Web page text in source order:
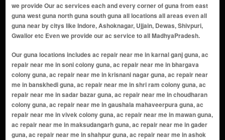
we provide Our ac services each and every corner of guna from east
guna west guna north guna south guna all locations all areas even all
guna near by citys like Indore, Ashoknagar, Ujjain, Dewas, Shivpuri,
Gwalior etc Even we provide our ac service to all MadhyaPradesh.
Our guna locations includes ac repair near me in karnal ganj guna, ac repair near me in soni colony guna, ac repair near me in bhargava colony guna, ac repair near me in krisnani nagar guna, ac repair near me in banskhedi guna, ac repair near me in shri ram colony guna, ac repair near me in sadar bazar guna, ac repair near me in choudharan colony guna, ac repair near me in gaushala mahaveerpura guna, ac repair near me in vivek colony guna, ac repair near me in mawan guna, ac repair near me in maksudangarh guna, ac repair near me in gader guna, ac repair near me in shahpur guna, ac repair near me in ashok nagar guna, ac repair near me in raghogarh guna, ac repair near me in barkheda gird guna, ac repair near me in muhalpur guna, ac repair near me in umri guna, ac repair near me in vindhyachal colony guna, ac repair near me in mohanpur guna, ac repair near me in looshan ka bagicha guna, ac repair near me in vijaipur guna, ac repair near me in miyana guna, ac repair near me in model town colony guna, ac repair near me in gopal pura cantt guna, ac repair near me in guru nanak colony guna, ac repair near me in new city colony guna, ac repair near me in nana khedi guna, ac repair near me in choudhary mohalla guna, ac repair near me in patel nagar guna, ac repair near me in tekri road guna, ac repair near me in bhadaura guna, ac repair near me in choudharan colony guna, ac repair near me in guna, ac repair near me in bhargava colony guna, ac repair near me in sadar bazar guna, ac repair near me in gaushala mahaveerpura guna, ac repair near me in vivek colony guna, ac repair near me in bhadaura guna, ac repair near me in umri guna, ac repair near me in vindhyachal colony guna, ac repair near me in looshan ka bagicha guna, ac repair near me in mohanpur guna, ac repair near me in soni colony guna, ac repair near me in choudhary mohalla guna, ac repair near me in model town colony guna, ac repair near me in gopal pura cantt guna, ac repair near me in new city colony guna, ac repair near me in nana khedi guna, ac repair near me in guru nanak colony guna, ac repair near me in banskhedi guna, ac repair near me in patel naga guna, ac repair near me in piproda khurd guna, ac repair near me in bajrangarh guna, ac repair near me in banskhedi / nana khedi guna, ac repair near me in gopalpura cantt guna, ac repair near me in nanakhedi guna, ac repair near me in hanuman colony guna, ac repair near me in friends colony guna, ac repair near me in punjabi colony guna, ac repair near me in shubham colony guna, ac repair near me in subhash colony guna, ac repair near me in rai colony guna, ac repair near me in rajendra colony guna, ac repair near me in gandhi nagar guna, ac repair near me in hanuman tekri area guna, ac repair near me in parvati road area guna, ac repair near me in railway road area guna, ac repair near me in station road area guna, ac repair near me in civil lines guna, ac repair near me in cantt area guna, ac repair near me in bajrangarh road area guna, ac repair near me in yadav nagar guna, ac repair near me in shastri nagar guna, ac repair near me in laxmi ganj guna, ac repair near me in gulab ganj guna, ac repair near me in mahaveerpura guna, ac repair near me in indra colony guna, ac repair near me in Laxmi Ganj guna, ac repair near me in ambedkar nagar guna, ac repair near me in nehru nagar guna, ac repair near me in tilak nagar guna, ac repair near me in kotra road area guna, ac repair near me in housing board colony guna, ac repair near me in adarsh colony guna, ac repair near me in green park colony guna, ac repair near me in shanti nagar guna, ac repair near me in krishna nagar guna, ac repair near me in raghogarh road area guna, ac repair near me in aron road area guna, ac repair near me in college road area guna, ac repair near me in bus stand area guna, ac repair near me in old galla mandi area guna, ac repair near me in new galla mandi area guna, ac repair near me in teachers colony guna, ac repair near me in bank colony guna, ac repair near me in officers colony guna, ac repair near me in railway colony guna, ac repair near me in power house area guna, ac repair near me in patel colony guna, ac repair near me in keshav nagar guna, ac repair near me in durga colony guna, ac repair near me in shankar colony guna, ac repair near me in mahavir colony guna, ac repair near me in rishi nagar guna, ac repair near me in ayodhya basti guna, ac repair near me in prem nagar guna, ac repair near me in gopal nagar guna, ac repair near me in kalyan nagar guna, ac repair near me in sai nagar guna, ac repair near me in om nagar guna, ac repair near